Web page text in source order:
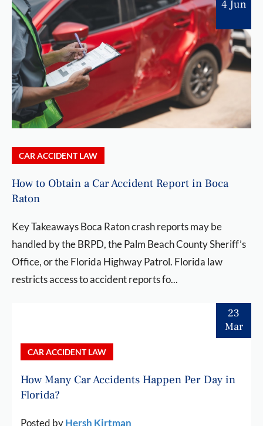
4 Jun
CAR ACCIDENT LAW
How to Obtain a Car Accident Report in Boca
Raton
Key Takeaways Boca Raton crash reports may be
handled by the BRPD, the Palm Beach County Sheriff’s
Office, or the Florida Highway Patrol. Florida law
restricts access to accident reports fo...
23
Mar
CAR ACCIDENT LAW
How Many Car Accidents Happen Per Day in
Florida?
Posted byHersh Kirtman